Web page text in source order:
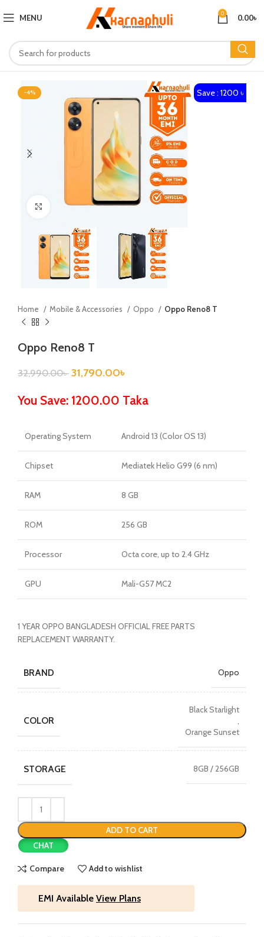
MENU 0 0.00৳
-4% Save : 1200 ৳
Click to enlarge
Home Mobile & Accessories Oppo Oppo Reno8 T
Oppo Reno8 T
32,990.00৳ 31,790.00৳
You Save: 1200.00 Taka
Operating System Android 13 (Color OS 13)
Chipset Mediatek Helio G99 (6 nm)
RAM 8 GB
ROM 256 GB
Processor Octa core, up to 2.4 GHz
GPU Mali-G57 MC2
1 YEAR OPPO BANGLADESH OFFICIAL FREE PARTS
REPLACEMENT WARRANTY.
BRAND Oppo
COLOR
Black Starlight
,
Orange Sunset
STORAGE 8GB / 256GB
ADD TO CART
CHAT
Compare Add to wishlist
EMI Available View Plans